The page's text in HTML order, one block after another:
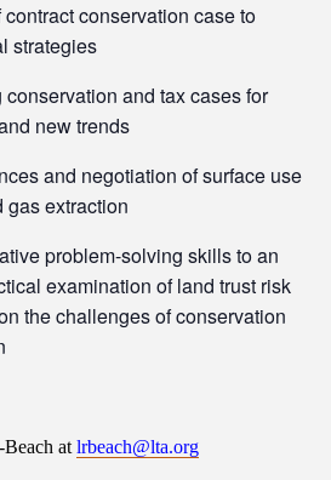
conservation case to
strategies
and tax cases for
new trends
and negotiation of surface use
gas extraction
problem-solving skills to an
examination of land trust risk
the challenges of conservation
at lrbeach@lta.org